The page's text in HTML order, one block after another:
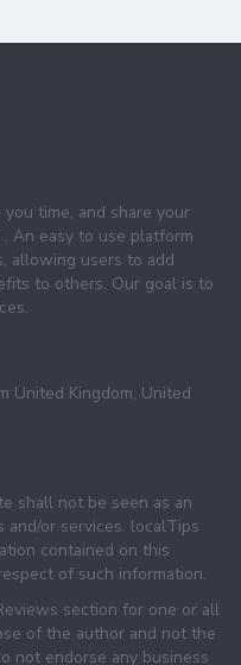
time, and share your
An easy to use platform
allowing users to add
to others. Our goal is to
United Kingdom, United
shall not be seen as an
or services. localTips
contained on this
of such information.
section for one or all
of the author and not the
not endorse any business